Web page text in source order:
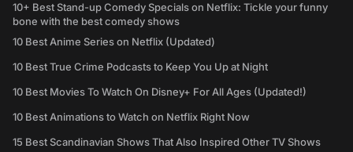
10+ Best Stand-up Comedy Specials on Netflix: Tickle your funny
bone with the best comedy shows
10 Best Anime Series on Netflix (Updated)
10 Best True Crime Podcasts to Keep You Up at Night
10 Best Movies To Watch On Disney+ For All Ages (Updated!)
10 Best Animations to Watch on Netflix Right Now
15 Best Scandinavian Shows That Also Inspired Other TV Shows